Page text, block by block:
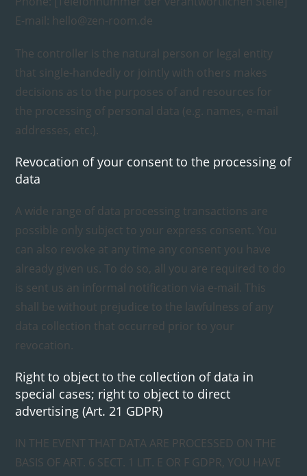
E-mail: hello@zen-room.de
The controller is the natural person or legal entity
that single-handedly or jointly with others makes
decisions as to the purposes of and resources for
the processing of personal data (e.g. names, e-mail
addresses, etc.).
Revocation of your consent to the processing of
data
A wide range of data processing transactions are
possible only subject to your express consent. You
can also revoke at any time any consent you have
already given us. To do so, all you are required to do
is sent us an informal notification via e-mail. This
shall be without prejudice to the lawfulness of any
data collection that occurred prior to your
revocation.
Right to object to the collection of data in
special cases; right to object to direct
advertising (Art. 21 GDPR)
IN THE EVENT THAT DATA ARE PROCESSED ON THE
BASIS OF ART. 6 SECT. 1 LIT. E OR F GDPR, YOU HAVE